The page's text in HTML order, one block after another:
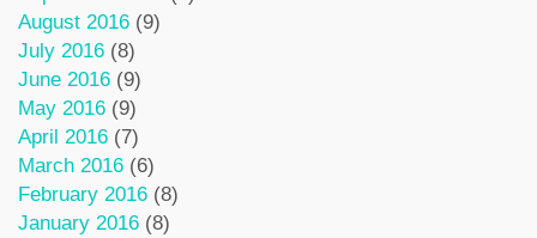
August 2016 (9)
July 2016 (8)
June 2016 (9)
May 2016 (9)
April 2016 (7)
March 2016 (6)
February 2016 (8)
January 2016 (8)